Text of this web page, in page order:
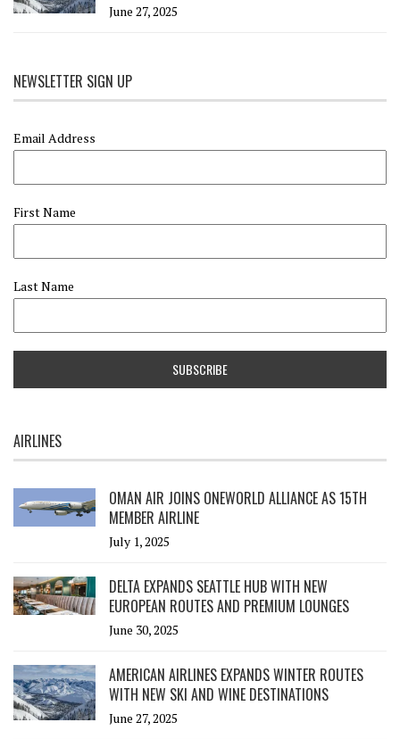
June 27, 2025
NEWSLETTER SIGN UP
Email Address
First Name
Last Name
AIRLINES
OMAN AIR JOINS ONEWORLD ALLIANCE AS 15TH
MEMBER AIRLINE
July 1, 2025
DELTA EXPANDS SEATTLE HUB WITH NEW
EUROPEAN ROUTES AND PREMIUM LOUNGES
June 30, 2025
AMERICAN AIRLINES EXPANDS WINTER ROUTES
WITH NEW SKI AND WINE DESTINATIONS
June 27, 2025